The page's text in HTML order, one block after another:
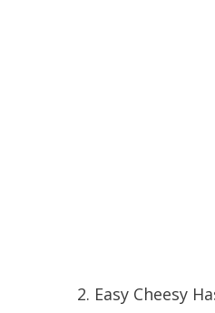
Easy Cheesy